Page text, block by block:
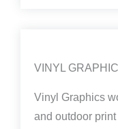
VINYL
Vinyl Graphics
and outdoor